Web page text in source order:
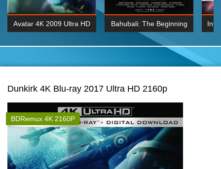
Avatar 4K 2009 Ultra HD Bahubali: The Beginning
2015 Hindi 1080p
Dunkirk 4K Blu-ray 2017 Ultra HD 2160p
BDRemux 4K 2160P